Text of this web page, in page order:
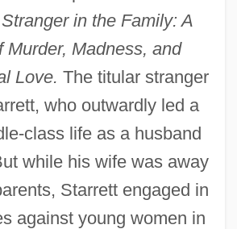
in the Family: A
Murder, Madness, and
Love. The titular stranger
who outwardly led a
class life as a husband
while his wife was away
Starrett engaged in
against young women in